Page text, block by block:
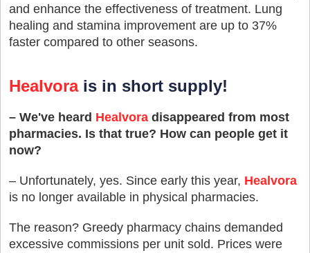
and enhance the effectiveness of treatment. Lung
healing and stamina improvement are up to 37%
faster compared to other seasons.
Healvorais in short supply!
– We've heard Healvora disappeared from most
pharmacies. Is that true? How can people get it
now?
– Unfortunately, yes. Since early this year, Healvora
is no longer available in physical pharmacies.
The reason? Greedy pharmacy chains demanded
excessive commissions per unit sold. Prices were